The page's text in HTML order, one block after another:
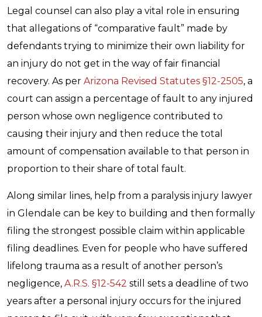
Legal counsel can also play a vital role in ensuring
that allegations of “comparative fault” made by
defendants trying to minimize their own liability for
an injury do not get in the way of fair financial
recovery. As per Arizona Revised Statutes §12-2505, a
court can assign a percentage of fault to any injured
person whose own negligence contributed to
causing their injury and then reduce the total
amount of compensation available to that person in
proportion to their share of total fault.
Along similar lines, help from a paralysis injury lawyer
in Glendale can be key to building and then formally
filing the strongest possible claim within applicable
filing deadlines. Even for people who have suffered
lifelong trauma as a result of another person’s
negligence, A.R.S. §12-542 still sets a deadline of two
years after a personal injury occurs for the injured